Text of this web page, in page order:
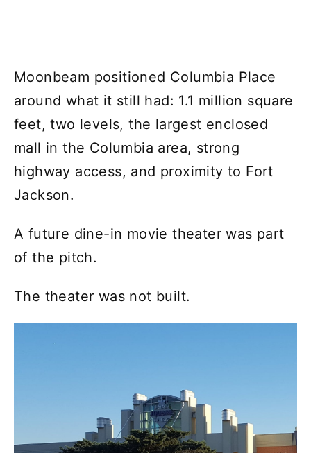
Moonbeam positioned Columbia Place
around what it still had: 1.1 million square
feet, two levels, the largest enclosed
mall in the Columbia area, strong
highway access, and proximity to Fort
Jackson.
A future dine-in movie theater was part
of the pitch.
The theater was not built.